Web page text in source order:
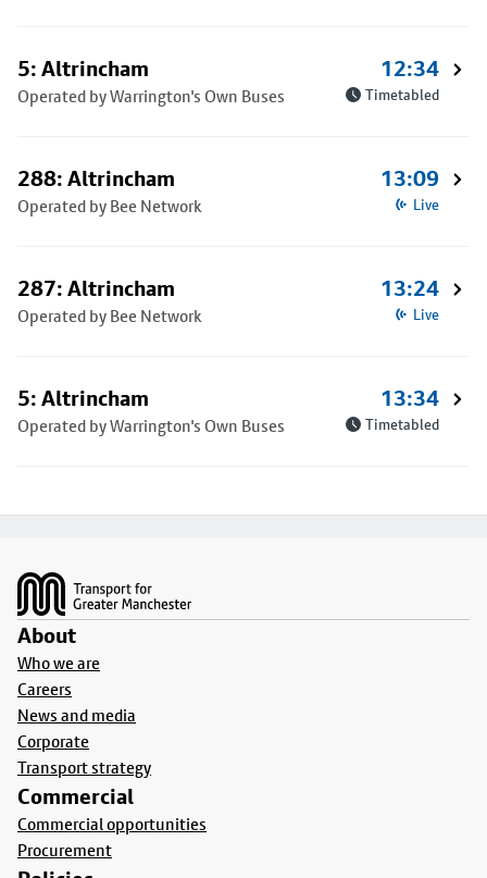
5: Altrincham
Operated by Warrington's Own Buses
12:34
Timetabled
288: Altrincham
Operated by Bee Network
13:09
Live
287: Altrincham
Operated by Bee Network
13:24
Live
5: Altrincham
Operated by Warrington's Own Buses
13:34
Timetabled
About
Who we are
Careers
News and media
Corporate
Transport strategy
Commercial
Commercial opportunities
Procurement